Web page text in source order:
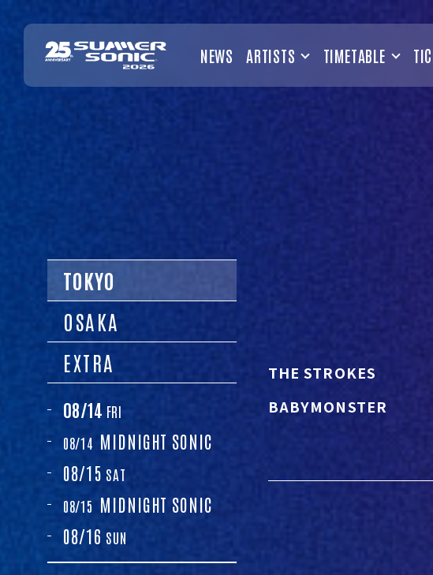
NEWS ARTISTS TIMETABLE
TOKYO
OSAKA
EXTRA
08/14 FRI
08/14 MIDNIGHT SONIC
08/15 SAT
08/15 MIDNIGHT SONIC
08/16 SUN
THE STROKES
BABYMONSTER